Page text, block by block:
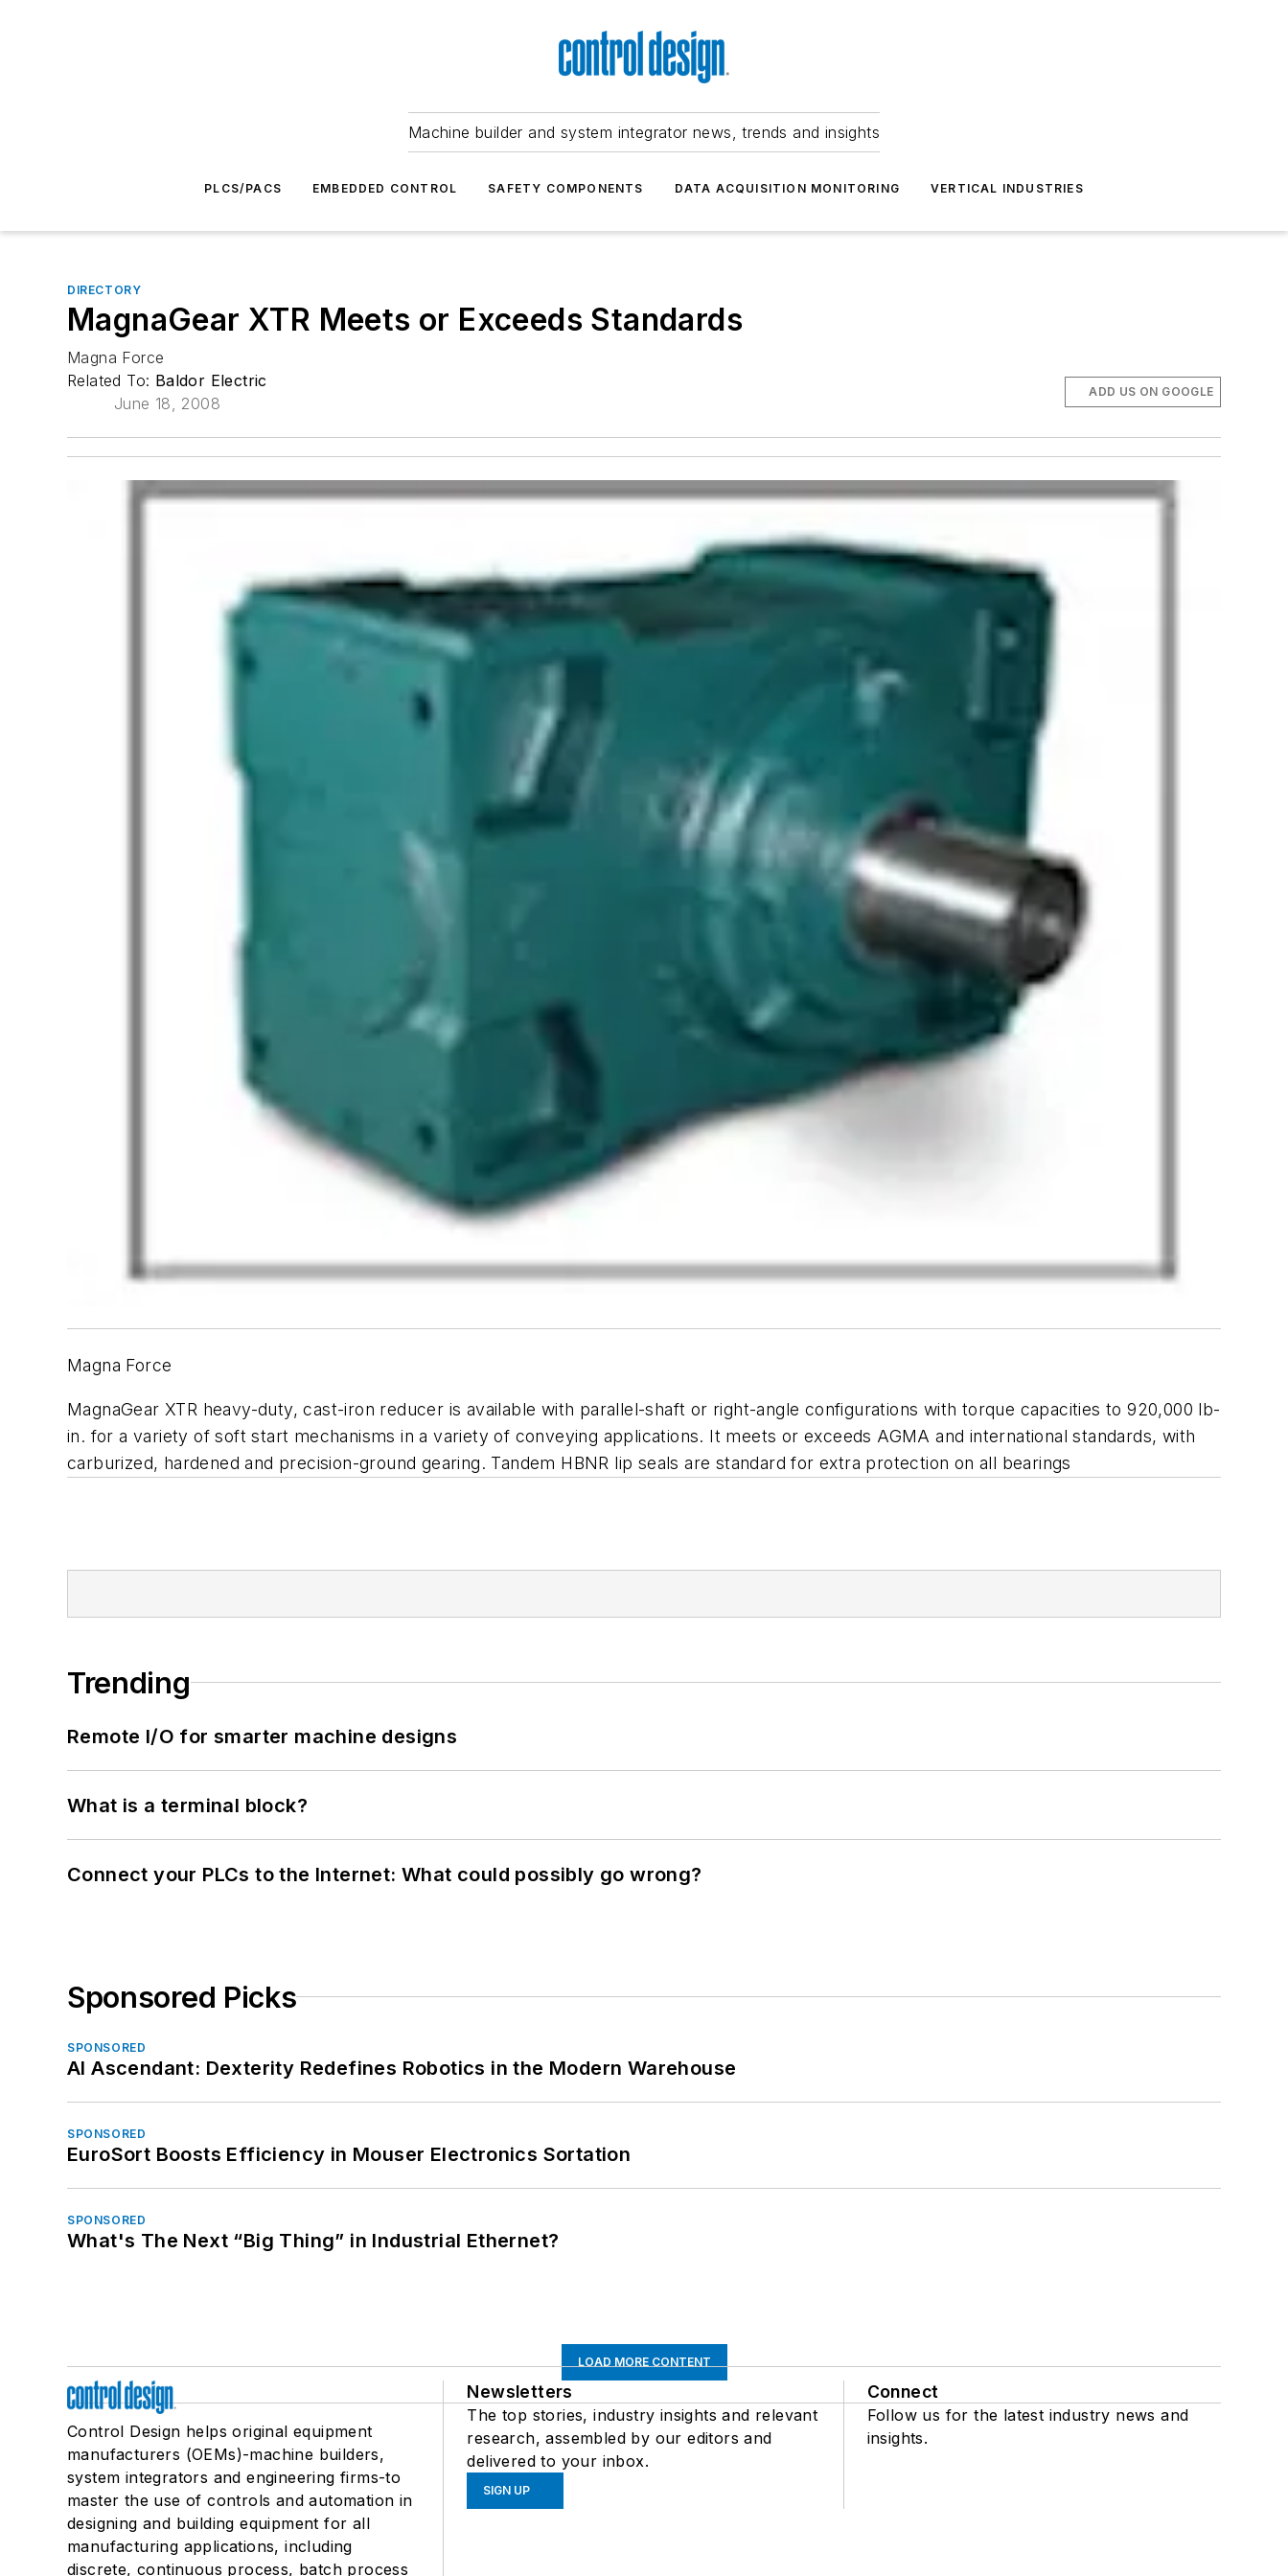
Machine builder and system integrator news, trends and insights
PLCS/PACS EMBEDDED CONTROL SAFETY COMPONENTS DATA ACQUISITION MONITORING VERTICAL INDUSTRIES
DIRECTORY
MagnaGear XTR Meets or Exceeds Standards
Magna Force
Related To: Baldor Electric
June 18, 2008
ADD US ON GOOGLE
Magna Force
MagnaGear XTR heavy-duty, cast-iron reducer is available with parallel-shaft or right-angle configurations with torque capacities to 920,000 lb-
in. for a variety of soft start mechanisms in a variety of conveying applications. It meets or exceeds AGMA and international standards, with
carburized, hardened and precision-ground gearing. Tandem HBNR lip seals are standard for extra protection on all bearings
Trending
Remote I/O for smarter machine designs
What is a terminal block?
Connect your PLCs to the Internet: What could possibly go wrong?
Sponsored Picks
SPONSORED
AI Ascendant: Dexterity Redefines Robotics in the Modern Warehouse
SPONSORED
EuroSort Boosts Efficiency in Mouser Electronics Sortation
SPONSORED
What's The Next “Big Thing” in Industrial Ethernet?
LOAD MORE CONTENT
Control Design helps original equipment
manufacturers (OEMs)-machine builders,
system integrators and engineering firms-to
master the use of controls and automation in
designing and building equipment for all
manufacturing applications, including
discrete, continuous process, batch process
Newsletters
The top stories, industry insights and relevant
research, assembled by our editors and
delivered to your inbox.
SIGN UP
Connect
Follow us for the latest industry news and
insights.